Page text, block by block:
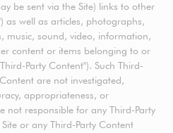
be sent via the Site) links to other
as well as articles, photographs,
music, sound, video, information,
content or items belonging to or
Party Content"). Such Third-
are not investigated,
appropriateness, or
not responsible for any Third-Party
or any Third-Party Content